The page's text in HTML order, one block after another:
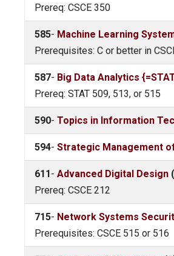
Prereq: CSCE 350
585- Machine Learning
Prerequisites: C or better in
587- Big Data Analytics
Prereq: STAT 509, 513, or 515
590- Topics in Information
594- Strategic Management
611 - Advanced Digital Design
Prereq: CSCE 212
715- Network Systems
Prerequisites: CSCE 515 or 516